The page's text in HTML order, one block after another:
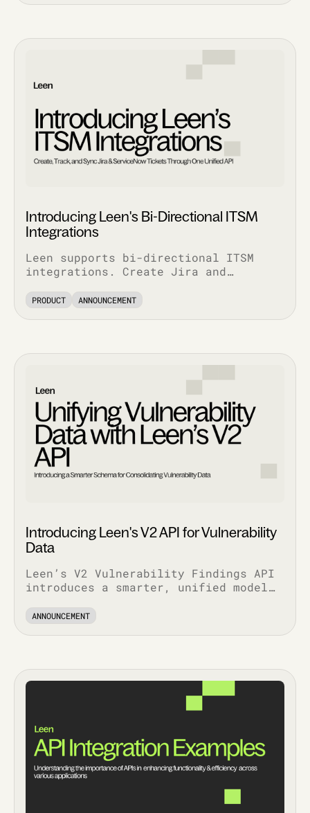
Introducing Leen's Bi-Directional ITSM
Integrations
Leen supports bi-directional ITSM
integrations. Create Jira and
complete ticket history, and track
PRODUCT ANNOUNCEMENT
Introducing Leen's V2 API for Vulnerability
Data
Leen’s V2 Vulnerability Findings API
introduces a smarter, unified model
context, and scales with your stack.
ANNOUNCEMENT